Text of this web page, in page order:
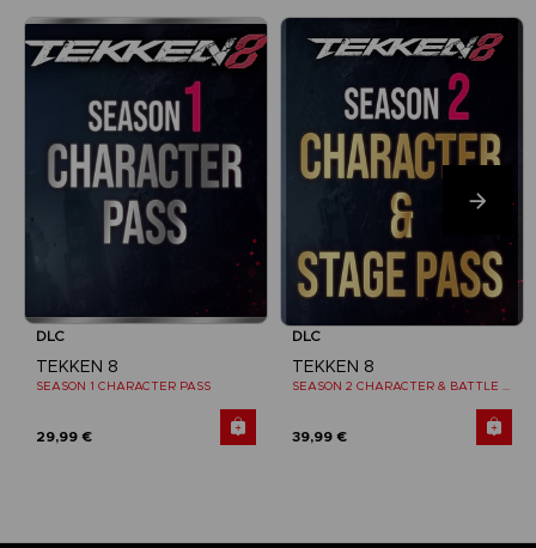
DLC
TEKKEN 8
SEASON 1 CHARACTER PASS
29,99 €
DLC
TEKKEN 8
SEASON 2 CHARACTER & BATTLE STAGE PASS
39,99 €